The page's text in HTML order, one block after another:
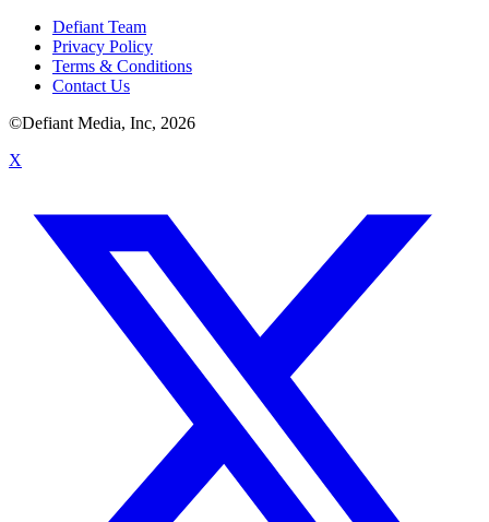
Defiant Team
Privacy Policy
Terms & Conditions
Contact Us
©Defiant Media, Inc, 2026
X